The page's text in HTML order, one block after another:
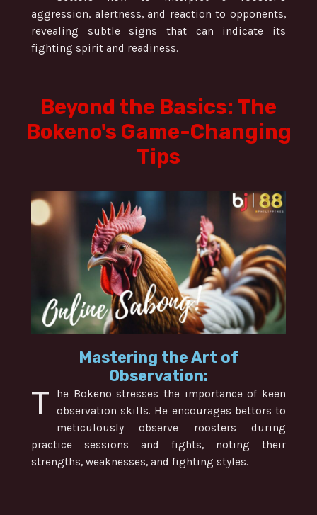
aggression, alertness, and reaction to opponents,
revealing subtle signs that can indicate its
fighting spirit and readiness.
Beyond the Basics: The
Bokeno's Game-Changing
Tips
Mastering the Art of
Observation:
T
he Bokeno stresses the importance of keen
observation skills. He encourages bettors to
meticulously observe roosters during
practice sessions and fights, noting their
strengths, weaknesses, and fighting styles.